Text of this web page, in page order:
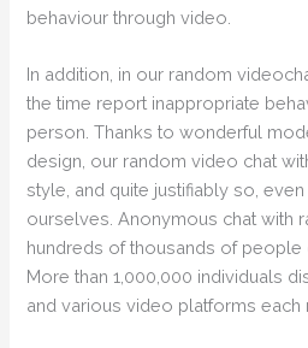
behaviour through video.
In addition, in our random
the time report inappropriate
person. Thanks to wonderful
design, our random video chat
style, and quite justifiably so,
ourselves. Anonymous chat with
hundreds of thousands of people
More than 1,000,000 individuals
and various video platforms each